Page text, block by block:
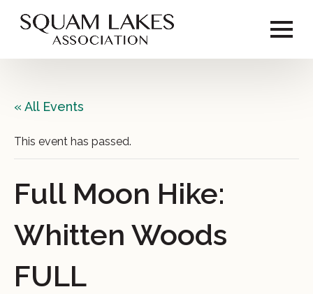
« All Events
This event has passed.
Full Moon Hike:
Whitten Woods
FULL